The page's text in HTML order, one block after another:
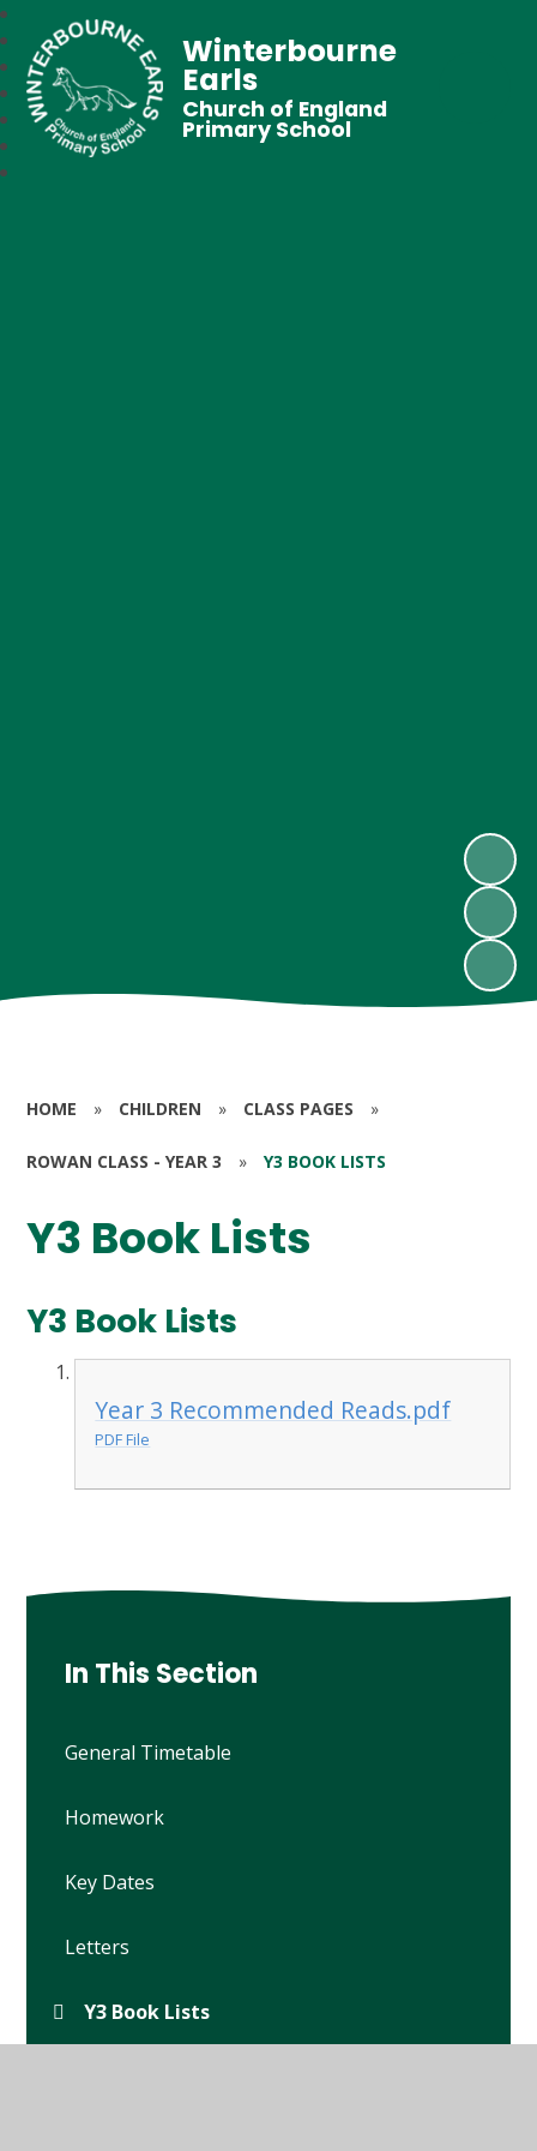
Winterbourne
Earls
Church of England
Primary School
HOME » CHILDREN » CLASS PAGES »
ROWAN CLASS - YEAR 3 » Y3 BOOK LISTS
Y3 Book Lists
Y3 Book Lists
Year 3 Recommended Reads.pdf
PDF File
In This Section
General Timetable
Homework
Key Dates
Letters
Y3 Book Lists